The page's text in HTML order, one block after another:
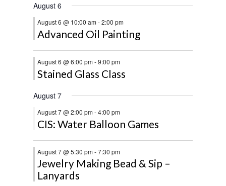
August 6
August 6 @ 10:00 am-2:00 pm
Advanced Oil Painting
August 6 @ 6:00 pm-9:00 pm
Stained Glass Class
August 7
August 7 @ 2:00 pm-4:00 pm
CIS: Water Balloon Games
August 7 @ 5:30 pm-7:30 pm
Jewelry Making Bead & Sip –
Lanyards